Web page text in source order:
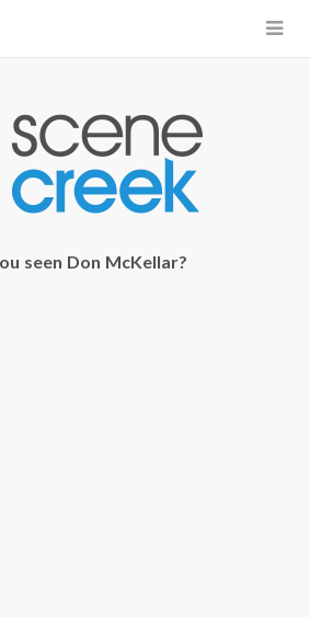
×
seen Don McKellar?